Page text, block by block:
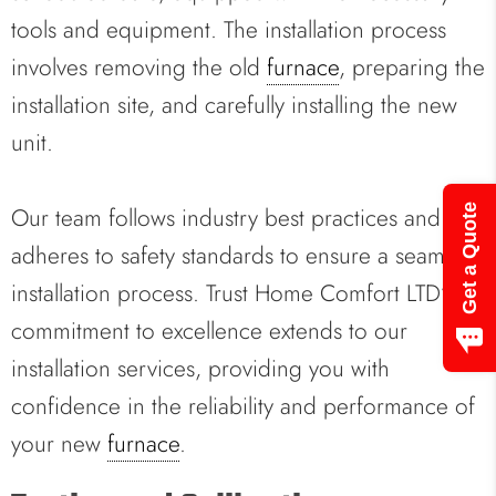
tools and equipment. The installation process
involves removing the old furnace, preparing the
installation site, and carefully installing the new
unit.
Our team follows industry best practices and
adheres to safety standards to ensure a seamless
installation process. Trust Home Comfort LTD’s
commitment to excellence extends to our
installation services, providing you with
confidence in the reliability and performance of
your new furnace.
Get a Quote